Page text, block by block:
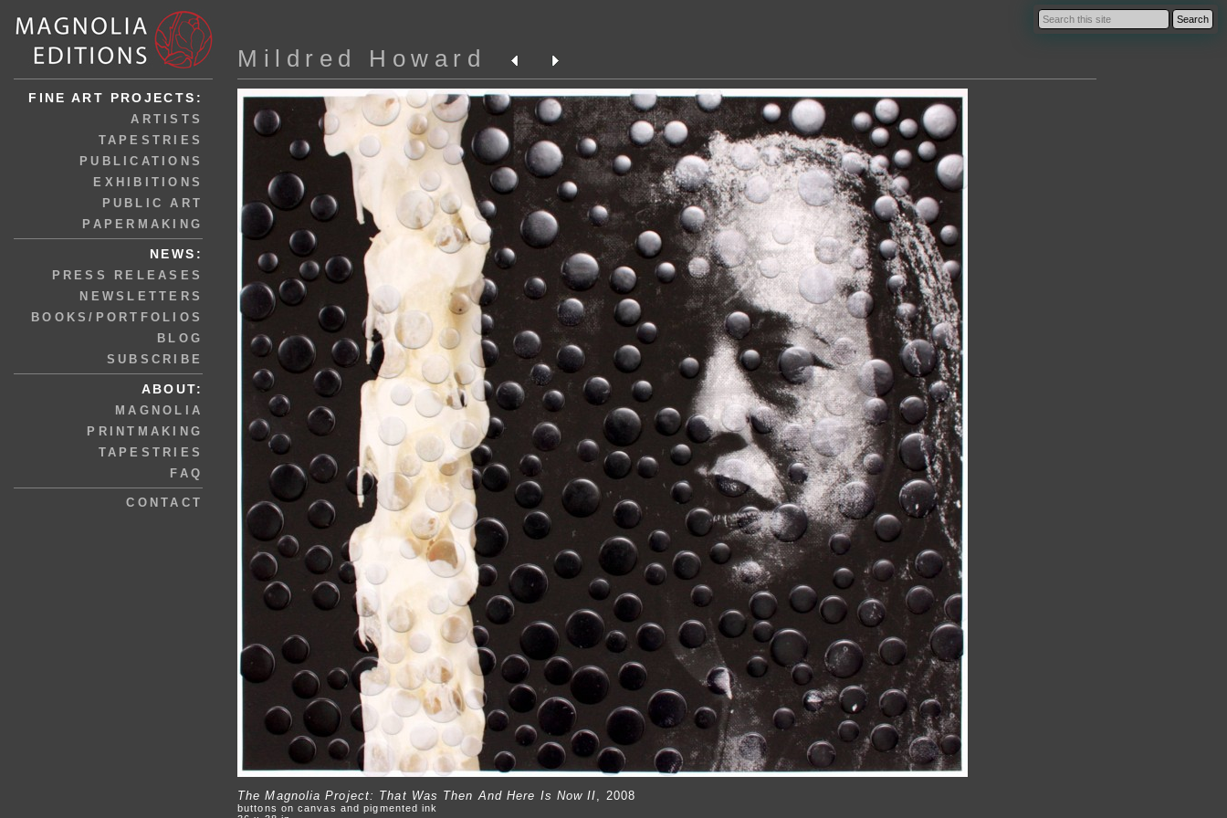
FINE ART PROJECTS:
ARTISTS
TAPESTRIES
PUBLICATIONS
EXHIBITIONS
PUBLIC ART
PAPERMAKING
NEWS:
PRESS RELEASES
NEWSLETTERS
BOOKS/PORTFOLIOS
BLOG
SUBSCRIBE
ABOUT:
MAGNOLIA
PRINTMAKING
TAPESTRIES
FAQ
CONTACT
Mildred Howard
The Magnolia Project: That Was Then And Here Is Now II, 2008
buttons on canvas and pigmented ink